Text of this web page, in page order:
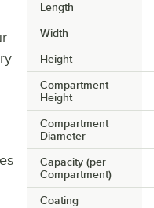
Length
Width
Height
Compartment
Height
Compartment
Diameter
Capacity (per
Compartment)
Coating